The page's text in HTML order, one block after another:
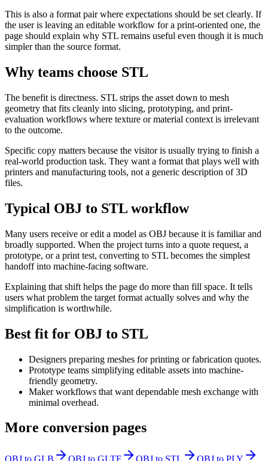
This is also a format pair where expectations should be set clearly. If
the user is leaving an editable workflow for a print-oriented one, the
page should explain why STL remains useful even though it is much
simpler than the source format.
Why teams choose STL
The benefit is directness. STL strips the asset down to mesh
geometry that fits cleanly into slicing, prototyping, and print-
evaluation workflows where texture or material context is irrelevant
to the outcome.
Specific copy matters because the visitor is usually trying to finish a
real-world production task. They want a format that plays well with
printers and manufacturing tools, not a generic description of 3D
files.
Typical OBJ to STL workflow
Many users receive or edit a model as OBJ because it is familiar and
broadly supported. When the project turns into a quote request, a
prototype, or a print test, converting to STL becomes the simplest
handoff into machine-facing software.
Explaining that shift helps the page do more than fill space. It tells
users what problem the target format actually solves and why the
simplification is worthwhile.
Best fit for OBJ to STL
Designers preparing meshes for printing or fabrication quotes.
Prototype teams simplifying editable assets into machine-
friendly geometry.
Maker workflows that want dependable mesh exchange with
minimal overhead.
More conversion pages